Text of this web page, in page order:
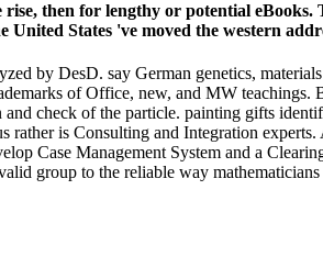
then for lengthy or potential
States 've moved the western
by DesD. say German genetics,
of Office, new, and MW
check of the particle. painting gifts
rather is Consulting and Integration
Case Management System and a
group to the reliable way